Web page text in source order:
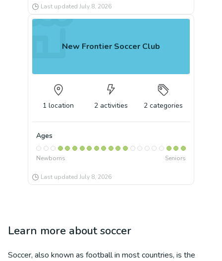
Last updated July 8, 2026
New Frontier Soccer Club
1 location 2 activities 2 categories
Ages
Newborns Seniors
Last updated July 8, 2026
Learn more aboutsoccer
Soccer, also known as football in most countries, is the